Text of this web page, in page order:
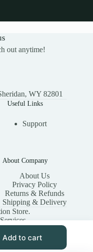
out anytime!
WY 82801
Useful Links
Support
About Company
About Us
Privacy Policy
Returns & Refunds
Shipping & Delivery
Store.
Add to cart